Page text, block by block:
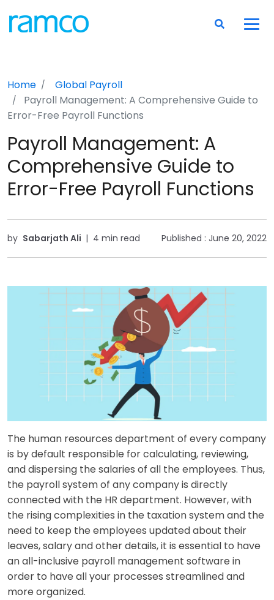
Home
Global Payroll
Payroll Management: A Comprehensive Guide to
Error-Free Payroll Functions
Payroll Management: A
Comprehensive Guide to
Error-Free Payroll Functions
by Sabarjath Ali | 4 min read Published : June 20, 2022
The human resources department of every company
is by default responsible for calculating, reviewing,
and dispersing the salaries of all the employees. Thus,
the payroll system of any company is directly
connected with the HR department. However, with
the rising complexities in the taxation system and the
need to keep the employees updated about their
leaves, salary and other details, it is essential to have
an all-inclusive payroll management software in
order to have all your processes streamlined and
more organized.